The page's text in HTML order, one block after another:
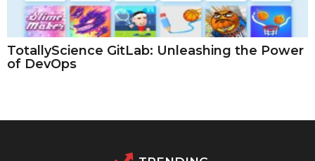
TotallyScience GitLab: Unleashing the Power
of DevOps